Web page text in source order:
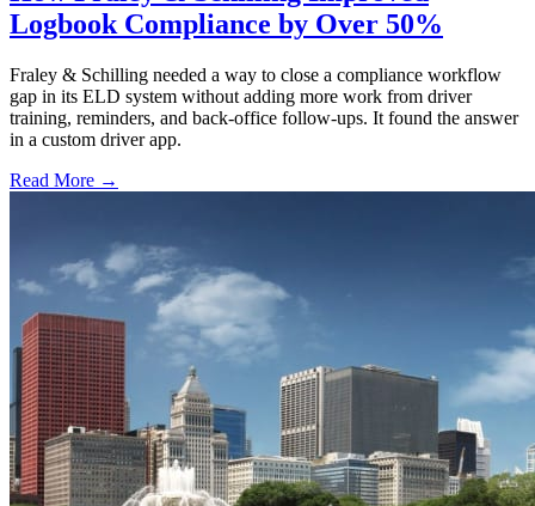
Logbook Compliance by Over 50%
Fraley & Schilling needed a way to close a compliance workflow
gap in its ELD system without adding more work from driver
training, reminders, and back-office follow-ups. It found the answer
in a custom driver app.
Read More →